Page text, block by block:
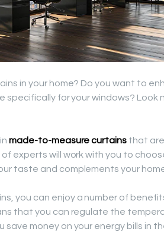
in your home? Do you want to
specifically for your windows? Look
made-to-measure curtains that
experts will work with you to
taste and complements your
you can enjoy a number of
that you can regulate the
money on your energy bills in